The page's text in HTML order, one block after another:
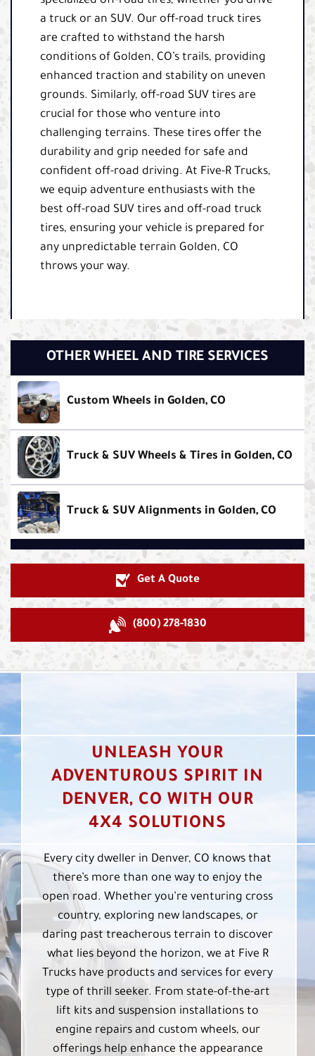
a truck or an SUV. Our off-road truck tires
are crafted to withstand the harsh
conditions of Golden, CO’s trails, providing
enhanced traction and stability on uneven
grounds. Similarly, off-road SUV tires are
crucial for those who venture into
challenging terrains. These tires offer the
durability and grip needed for safe and
confident off-road driving. At Five-R Trucks,
we equip adventure enthusiasts with the
best off-road SUV tires and off-road truck
tires, ensuring your vehicle is prepared for
any unpredictable terrain Golden, CO
throws your way.
OTHER WHEEL AND TIRE SERVICES
Custom Wheels in Golden, CO
Truck & SUV Wheels & Tires in Golden, CO
Truck & SUV Alignments in Golden, CO
Get A Quote
(800) 278-1830
UNLEASH YOUR
ADVENTUROUS SPIRIT IN
DENVER, CO WITH OUR
4X4 SOLUTIONS
Every city dweller in Denver, CO knows that
there’s more than one way to enjoy the
open road. Whether you’re venturing cross
country, exploring new landscapes, or
daring past treacherous terrain to discover
what lies beyond the horizon, we at Five R
Trucks have products and services for every
type of thrill seeker. From state-of-the-art
lift kits and suspension installations to
engine repairs and custom wheels, our
offerings help enhance the appearance